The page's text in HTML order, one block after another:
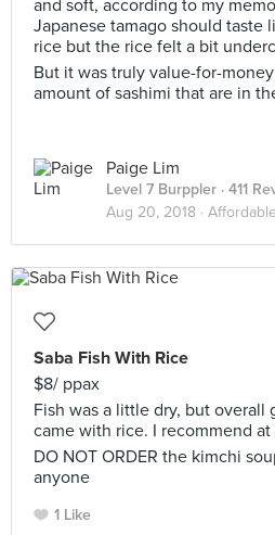
and soft, according to my
Japanese tamago should taste
rice but the rice felt a bit
But it was truly value-for-
amount of sashimi that are in
Paige Lim
Level 7 Burppler · 411
Aug 20, 2018 ·
Saba Fish With Rice
$8/ ppax
Fish was a little dry, but overall
came with rice. I recommend
DO NOT ORDER the kimchi
anyone
1 Like